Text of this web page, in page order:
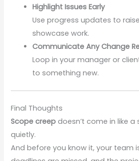
Highlight Issues Early
Use progress updates to
showcase work.
Communicate Any Change
Loop in your manager or
to something new.
Final Thoughts
Scope creep doesn’t come in like a
quietly.
And before you know it, your team